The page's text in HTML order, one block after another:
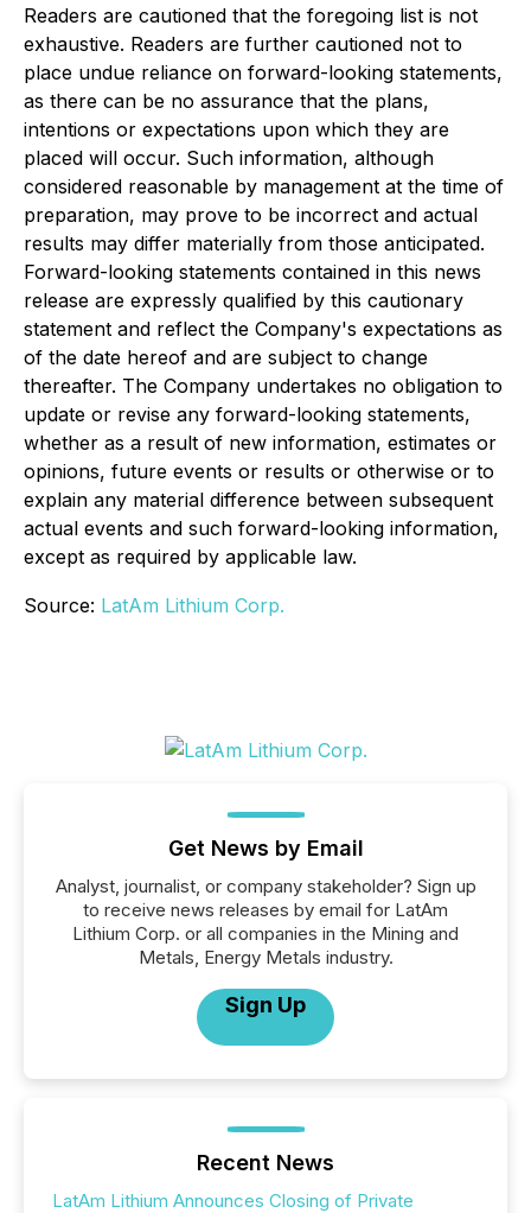
Readers are cautioned that the foregoing list is not
exhaustive. Readers are further cautioned not to
place undue reliance on forward-looking statements,
as there can be no assurance that the plans,
intentions or expectations upon which they are
placed will occur. Such information, although
considered reasonable by management at the time of
preparation, may prove to be incorrect and actual
results may differ materially from those anticipated.
Forward-looking statements contained in this news
release are expressly qualified by this cautionary
statement and reflect the Company's expectations as
of the date hereof and are subject to change
thereafter. The Company undertakes no obligation to
update or revise any forward-looking statements,
whether as a result of new information, estimates or
opinions, future events or results or otherwise or to
explain any material difference between subsequent
actual events and such forward-looking information,
except as required by applicable law.
Source: LatAm Lithium Corp.
Get News by Email
Analyst, journalist, or company stakeholder? Sign up
to receive news releases by email for LatAm
Lithium Corp. or all companies in the Mining and
Metals, Energy Metals industry.
Sign Up
Recent News
LatAm Lithium Announces Closing of Private